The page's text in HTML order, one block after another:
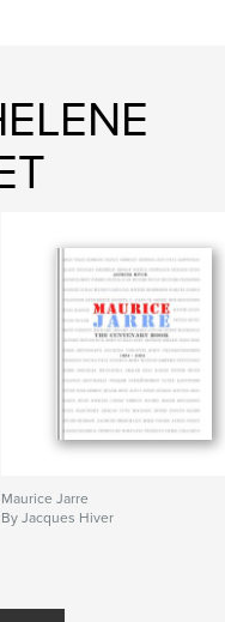
Maurice Jarre
By Jacques Hiver